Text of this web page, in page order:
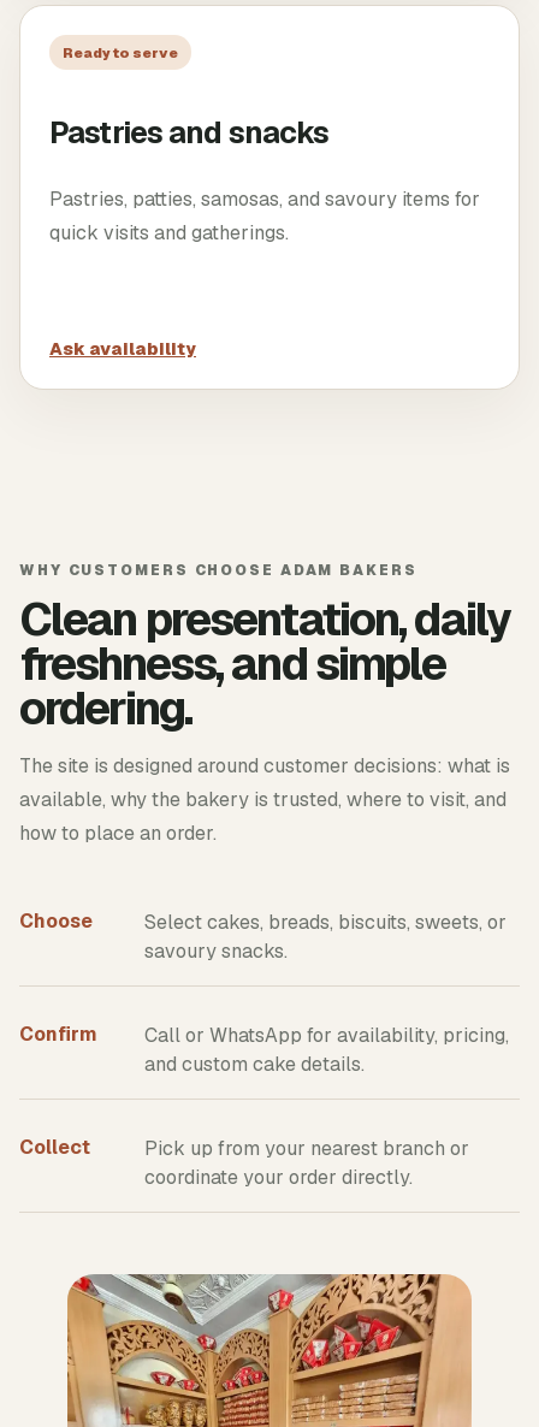
Ready to serve
Pastries and snacks
Pastries, patties, samosas, and savoury items for
quick visits and gatherings.
Ask availability
WHY CUSTOMERS CHOOSE ADAM BAKERS
Clean presentation, daily
freshness, and simple
ordering.
The site is designed around customer decisions: what is
available, why the bakery is trusted, where to visit, and
how to place an order.
Choose
Select cakes, breads, biscuits, sweets, or
savoury snacks.
Confirm
Call or WhatsApp for availability, pricing,
and custom cake details.
Collect
Pick up from your nearest branch or
coordinate your order directly.